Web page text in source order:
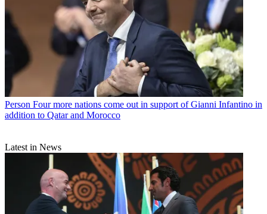
Person Four more nations come out in support of Gianni Infantino in
addition to Qatar and Morocco
Latest in News